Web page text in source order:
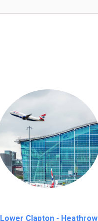
Lower Clapton - Heathrow